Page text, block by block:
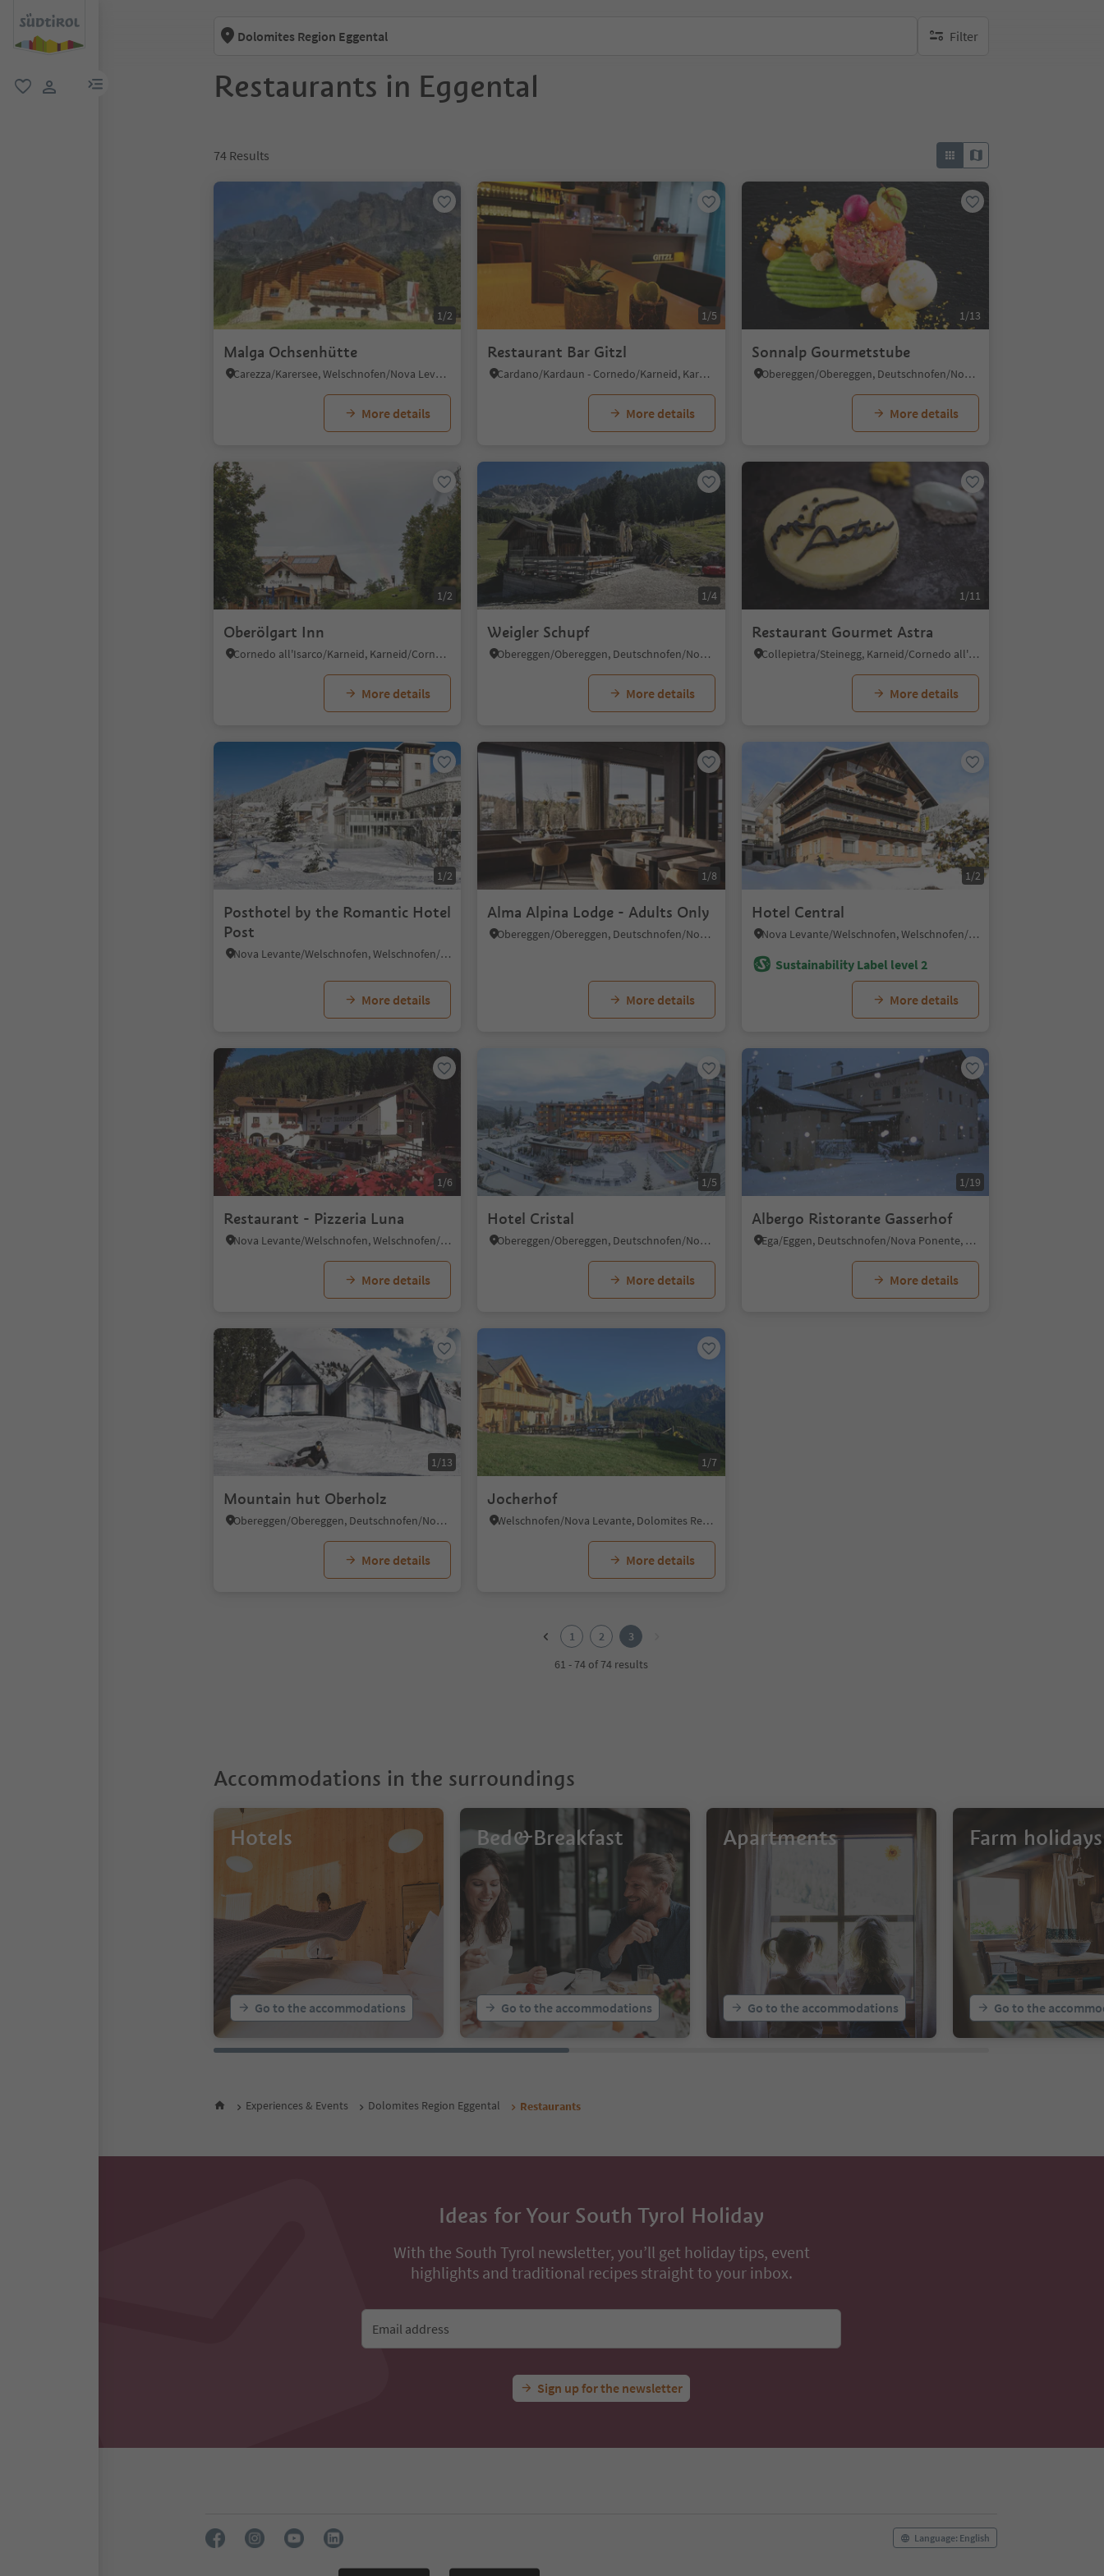
menu link
Dolomites Region Eggental Filter
no active filters
Restaurants in Eggental
74 Results
1/2
Malga Ochsenhütte
Carezza/Karersee, Welschnofen/Nova Levante, Dolomites Region Eggental
More details
1/5
Restaurant Bar Gitzl
Cardano/Kardaun - Cornedo/Karneid, Karneid/Cornedo all'Isarco, Dolomites Region Eggental
More details
1/13
Sonnalp Gourmetstube
Obereggen/Obereggen, Deutschnofen/Nova Ponente, Dolomites Region Eggental
More details
1/2
Oberölgart Inn
Cornedo all'Isarco/Karneid, Karneid/Cornedo all'Isarco, Dolomites Region Eggental
More details
1/4
Weigler Schupf
Obereggen/Obereggen, Deutschnofen/Nova Ponente, Dolomites Region Eggental
More details
1/11
Restaurant Gourmet Astra
Collepietra/Steinegg, Karneid/Cornedo all'Isarco, Dolomites Region Eggental
More details
1/2
Posthotel by the Romantic Hotel
Post
Nova Levante/Welschnofen, Welschnofen/Nova Levante, Dolomites Region Eggental
More details
1/8
Alma Alpina Lodge - Adults Only
Obereggen/Obereggen, Deutschnofen/Nova Ponente, Dolomites Region Eggental
More details
1/2
Hotel Central
Nova Levante/Welschnofen, Welschnofen/Nova Levante, Dolomites Region Eggental
Sustainability Label level 2
More details
1/6
Restaurant - Pizzeria Luna
Nova Levante/Welschnofen, Welschnofen/Nova Levante, Dolomites Region Eggental
More details
1/5
Hotel Cristal
Obereggen/Obereggen, Deutschnofen/Nova Ponente, Dolomites Region Eggental
More details
1/19
Albergo Ristorante Gasserhof
Ega/Eggen, Deutschnofen/Nova Ponente, Dolomites Region Eggental
More details
1/13
Mountain hut Oberholz
Obereggen/Obereggen, Deutschnofen/Nova Ponente, Dolomites Region Eggental
More details
1/7
Jocherhof
Welschnofen/Nova Levante, Dolomites Region Eggental
More details
1 2
3
61 - 74 of 74 results
Accommodations in the surroundings
Hotels
Go to the accommodations
Bed&Breakfast
Go to the accommodations
Apartments
Go to the accommodations
Farm holidays
Go to the
Experiences & Events Dolomites Region Eggental Restaurants
Ideas for Your South Tyrol Holiday
With the South Tyrol newsletter, you’ll get holiday tips, event
highlights and traditional recipes straight to your inbox.
Email address
Sign up for the newsletter
Language: English